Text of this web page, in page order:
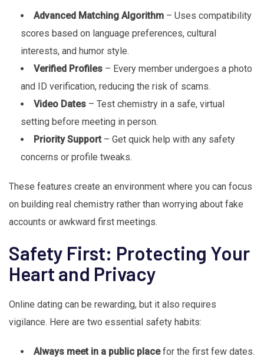
Advanced Matching Algorithm – Uses compatibility
scores based on language preferences, cultural
interests, and humor style.
Verified Profiles – Every member undergoes a photo
and ID verification, reducing the risk of scams.
Video Dates – Test chemistry in a safe, virtual
setting before meeting in person.
Priority Support – Get quick help with any safety
concerns or profile tweaks.
These features create an environment where you can focus
on building real chemistry rather than worrying about fake
accounts or awkward first meetings.
Safety First: Protecting Your
Heart and Privacy
Online dating can be rewarding, but it also requires
vigilance. Here are two essential safety habits:
Always meet in a public placefor the first few dates.